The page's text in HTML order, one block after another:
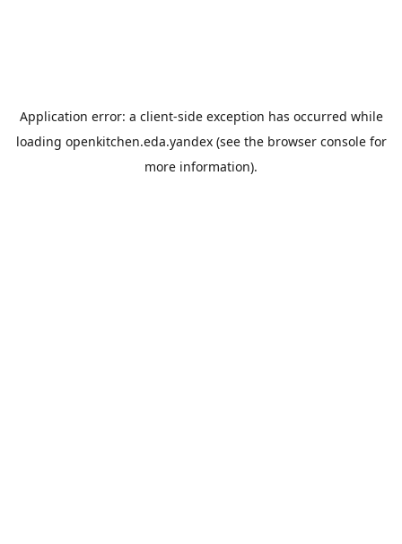
Application error: a client-side exception has occurred while
loading openkitchen.eda.yandex(see the browser consolefor
more information).